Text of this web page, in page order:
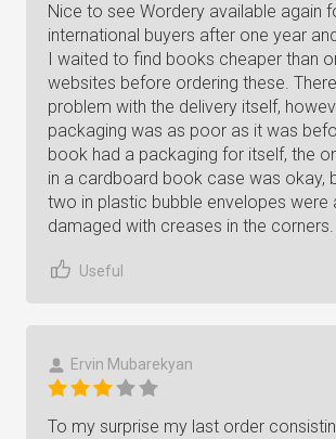
Nice to see Wordery available again
international buyers after one year
I waited to find books cheaper than
websites before ordering these.
problem with the delivery itself,
packaging was as poor as it was
book had a packaging for itself, the
in a cardboard book case was okay,
two in plastic bubble envelopes were
damaged with creases in the corners.
Useful
Ervin Mubarekyan
To my surprise my last order